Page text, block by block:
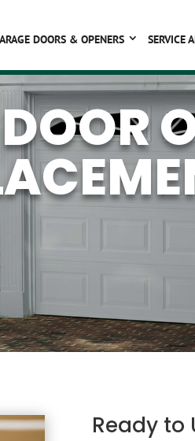
DOORS & OPENERS SERVICE
Ready to